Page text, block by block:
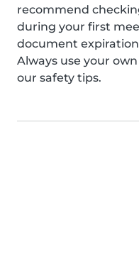
recommend
during your first
document
Always use your
our safety tips.